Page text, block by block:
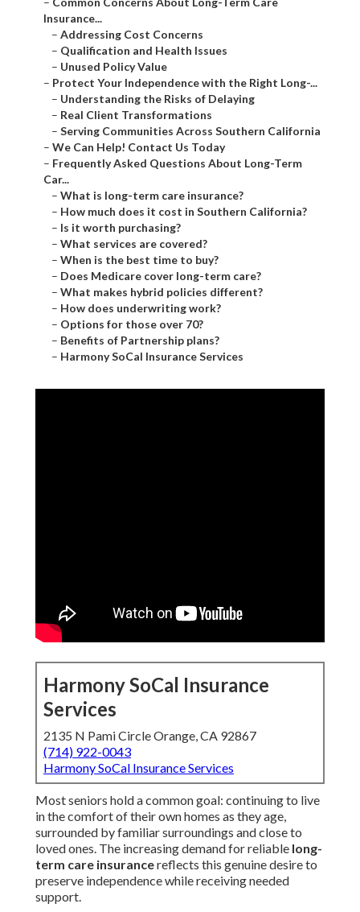
Insurance...
– Addressing Cost Concerns
– Qualification and Health Issues
– Unused Policy Value
– Protect Your Independence with the Right Long-...
– Understanding the Risks of Delaying
– Real Client Transformations
– Serving Communities Across Southern California
– We Can Help! Contact Us Today
– Frequently Asked Questions About Long-Term
Car...
– What is long-term care insurance?
– How much does it cost in Southern California?
– Is it worth purchasing?
– What services are covered?
– When is the best time to buy?
– Does Medicare cover long-term care?
– What makes hybrid policies different?
– How does underwriting work?
– Options for those over 70?
– Benefits of Partnership plans?
– Harmony SoCal Insurance Services
Harmony SoCal Insurance
Services
2135 N Pami Circle Orange, CA 92867
(714) 922-0043
Harmony SoCal Insurance Services
Most seniors hold a common goal: continuing to live
in the comfort of their own homes as they age,
surrounded by familiar surroundings and close to
loved ones. The increasing demand for reliable long-
term care insurancereflects this genuine desire to
preserve independence while receiving needed
support.